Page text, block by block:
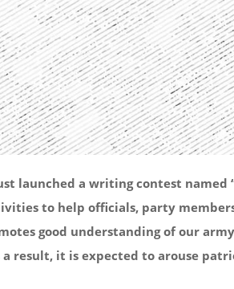
launched a writing contest
to help officials, party
good understanding of our
result, it is expected to arouse